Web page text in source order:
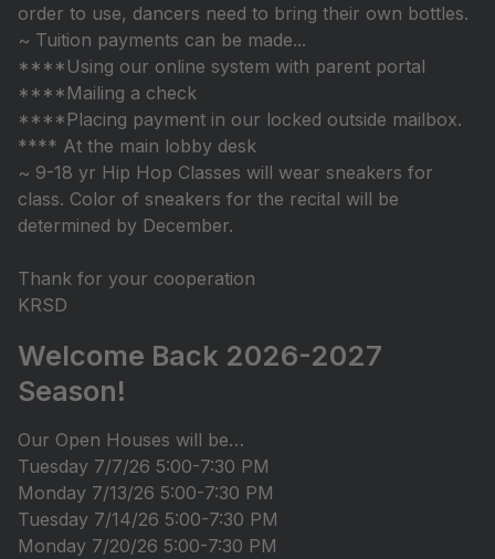
order to use, dancers need to bring their own bottles.
~ Tuition payments can be made...
****Using our online system with parent portal
****Mailing a check
****Placing payment in our locked outside mailbox.
**** At the main lobby desk
~ 9-18 yr Hip Hop Classes will wear sneakers for
class. Color of sneakers for the recital will be
determined by December.
Thank for your cooperation
KRSD
Welcome Back 2026-2027
Season!
Our Open Houses will be…
Tuesday 7/7/26 5:00-7:30 PM
Monday 7/13/26 5:00-7:30 PM
Tuesday 7/14/26 5:00-7:30 PM
Monday 7/20/26 5:00-7:30 PM